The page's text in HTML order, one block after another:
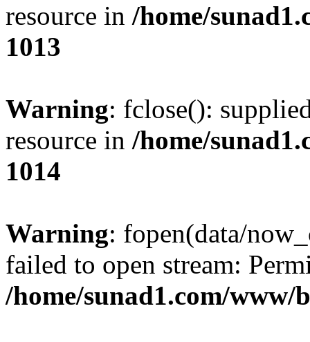
resource in /home/
1013
Warning: fclose():
resource in /home/
1014
Warning: fopen(data/
failed to open stream:
/home/sunad1.com/www/